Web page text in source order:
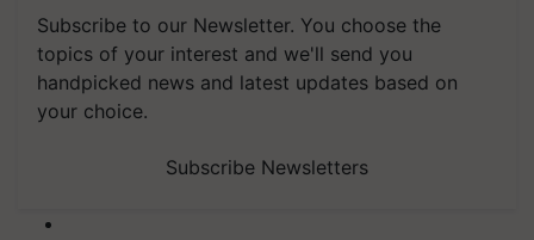
Subscribe to our Newsletter. You choose the
topics of your interest and we'll send you
handpicked news and latest updates based on
your choice.
Subscribe Newsletters